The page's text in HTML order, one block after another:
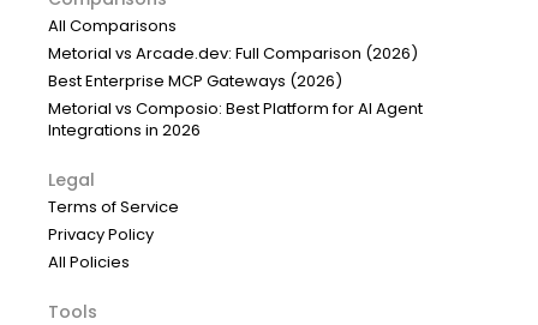
All Comparisons
Metorial vs Arcade.dev: Full Comparison (2026)
Best Enterprise MCP Gateways (2026)
Metorial vs Composio: Best Platform for AI Agent
Integrations in 2026
Legal
Terms of Service
Privacy Policy
All Policies
Tools